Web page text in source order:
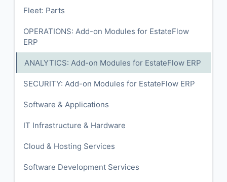
Fleet: Parts
OPERATIONS: Add-on Modules for EstateFlow
ERP
ANALYTICS: Add-on Modules for EstateFlow ERP
SECURITY: Add-on Modules for EstateFlow ERP
Software & Applications
IT Infrastructure & Hardware
Cloud & Hosting Services
Software Development Services